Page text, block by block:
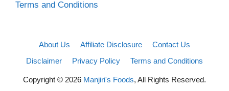
Terms and Conditions
About Us Affiliate Disclosure
Contact Us
Disclaimer
Privacy Policy Terms and Conditions
Copyright © 2026 Manjiri's Foods, All Rights Reserved.